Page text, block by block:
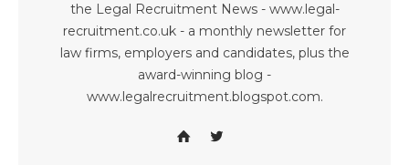
the Legal Recruitment News - www.legal-
recruitment.co.uk - a monthly newsletter for
law firms, employers and candidates, plus the
award-winning blog -
www.legalrecruitment.blogspot.com.